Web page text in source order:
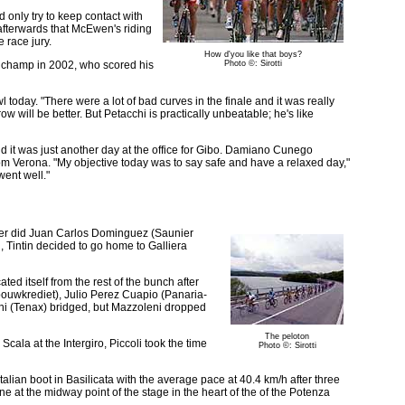
How d'you like that boys?
Photo ©: Sirotti
only try to keep contact with
that McEwen's riding
race jury.
in 2002, who scored his
"There were a lot of bad curves in the finale and it was really
will be better. But Petacchi is practically unbeatable; he's like
it was just another day at the office for Gibo. Damiano Cunego
Verona. "My objective today was to say safe and have a relaxed day,"
well."
The peloton
Photo ©: Sirotti
did Juan Carlos Dominguez (Saunier
decided to go home to Galliera
itself from the rest of the bunch after
Julio Perez Cuapio (Panaria-
(Tenax) bridged, but Mazzoleni dropped
at the Intergiro, Piccoli took the time
boot in Basilicata with the average pace at 40.4 km/h after three
at the midway point of the stage in the heart of the of the Potenza